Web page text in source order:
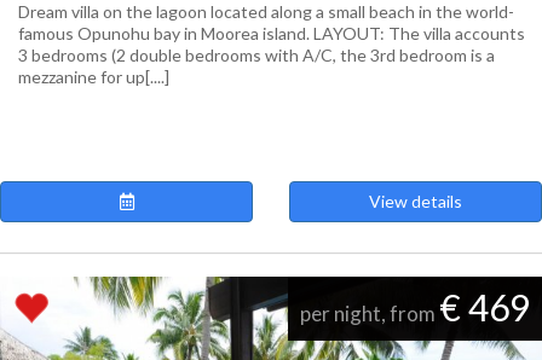
Dream villa on the lagoon located along a small beach in the world-
famous Opunohu bay in Moorea island. LAYOUT: The villa accounts
3 bedrooms (2 double bedrooms with A/C, the 3rd bedroom is a
mezzanine for up[....]
View details
per night, from € 469